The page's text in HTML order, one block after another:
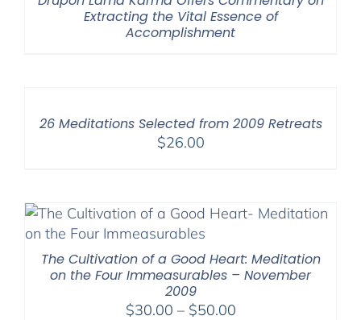
Extracting the Vital Essence of
Accomplishment
26 Meditations Selected from 2009 Retreats
$26.00
The Cultivation of a Good Heart: Meditation
on the Four Immeasurables – November
2009
$30.00 – $50.00Price